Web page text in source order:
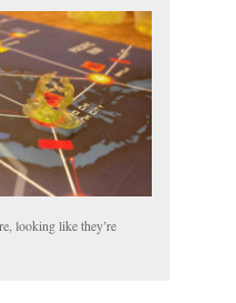
looking like they’re